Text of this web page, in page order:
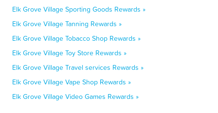
Elk Grove Village Sporting Goods Rewards »
Elk Grove Village Tanning Rewards »
Elk Grove Village Tobacco Shop Rewards »
Elk Grove Village Toy Store Rewards »
Elk Grove Village Travel services Rewards »
Elk Grove Village Vape Shop Rewards »
Elk Grove Village Video Games Rewards »